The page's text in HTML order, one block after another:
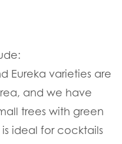
Eureka varieties are
and we have
trees with green
ideal for cocktails